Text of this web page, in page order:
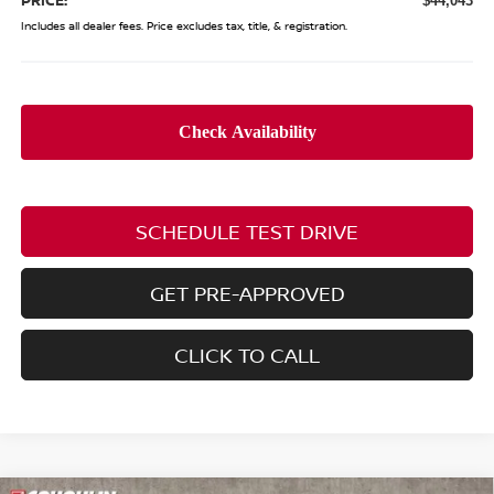
Includes all dealer fees. Price excludes tax, title, & registration.
SCHEDULE TEST DRIVE
GET PRE-APPROVED
CLICK TO CALL